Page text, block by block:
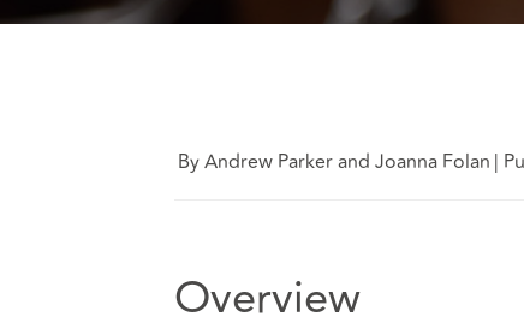
By Andrew Parker and Joanna Folan |
Overview